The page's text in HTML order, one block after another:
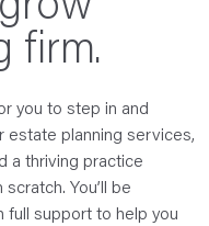
firm.
you to step in and
estate planning services,
a thriving practice
You’ll be
full support to help you